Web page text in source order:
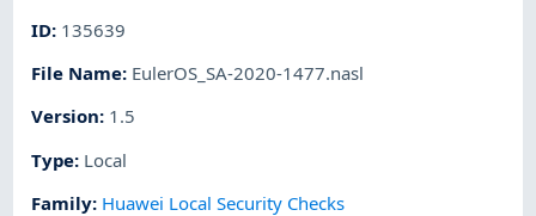
ID: 135639
File Name: EulerOS_SA-2020-1477.nasl
Version: 1.5
Type: Local
Family: Huawei Local Security Checks